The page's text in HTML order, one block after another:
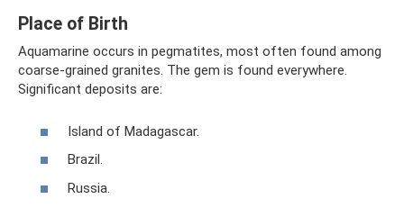
Place of Birth
Aquamarine occurs in pegmatites, most often found among
coarse-grained granites. The gem is found everywhere.
Significant deposits are:
Island of Madagascar.
Brazil.
Russia.